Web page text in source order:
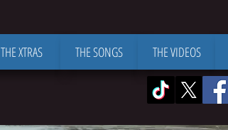
THE XTRAS THE SONGS THE VIDEOS